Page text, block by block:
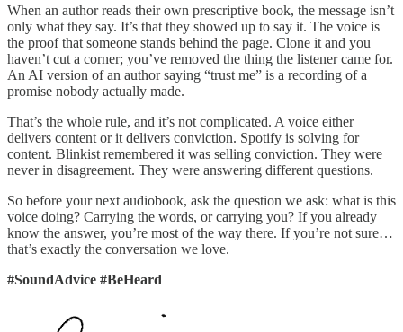
When an author reads their own prescriptive book, the message isn’t
only what they say. It’s that they showed up to say it. The voice is
the proof that someone stands behind the page. Clone it and you
haven’t cut a corner; you’ve removed the thing the listener came for.
An AI version of an author saying “trust me” is a recording of a
promise nobody actually made.
That’s the whole rule, and it’s not complicated. A voice either
delivers content or it delivers conviction. Spotify is solving for
content. Blinkist remembered it was selling conviction. They were
never in disagreement. They were answering different questions.
So before your next audiobook, ask the question we ask: what is this
voice doing? Carrying the words, or carrying you? If you already
know the answer, you’re most of the way there. If you’re not sure…
that’s exactly the conversation we love.
#SoundAdvice #BeHeard